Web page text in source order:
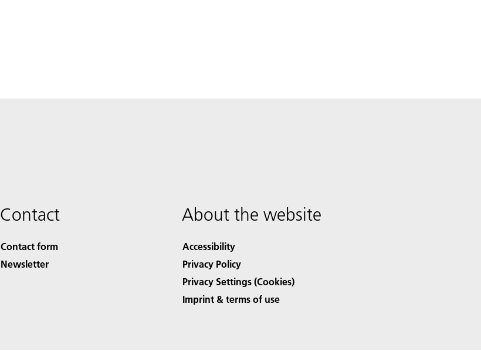
Contact
Contact form
Newsletter
About the website
Accessibility
Privacy Policy
Privacy Settings (Cookies)
Imprint & terms of use